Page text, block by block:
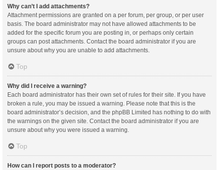
Why can’t I add attachments?
Attachment permissions are granted on a per forum, per group, or per user
basis. The board administrator may not have allowed attachments to be
added for the specific forum you are posting in, or perhaps only certain
groups can post attachments. Contact the board administrator if you are
unsure about why you are unable to add attachments.
Top
Why did I receive a warning?
Each board administrator has their own set of rules for their site. If you have
broken a rule, you may be issued a warning. Please note that this is the
board administrator’s decision, and the phpBB Limited has nothing to do with
the warnings on the given site. Contact the board administrator if you are
unsure about why you were issued a warning.
Top
How can I report posts to a moderator?